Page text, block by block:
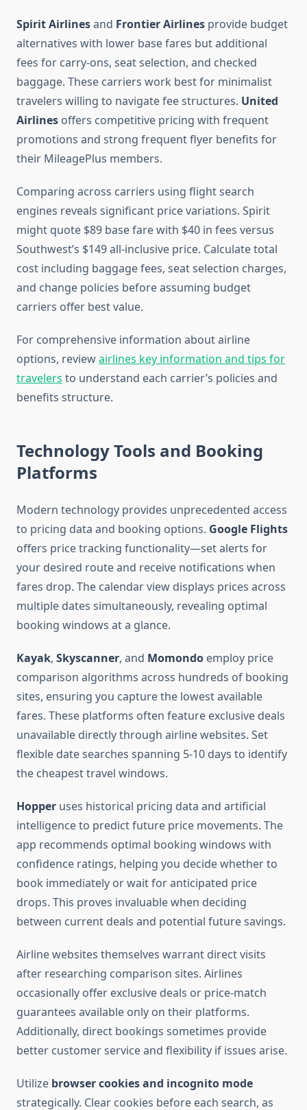
Spirit Airlinesand Frontier Airlines provide budget
alternatives with lower base fares but additional
fees for carry-ons, seat selection, and checked
baggage. These carriers work best for minimalist
travelers willing to navigate fee structures. United
Airlines offers competitive pricing with frequent
promotions and strong frequent flyer benefits for
their MileagePlus members.
Comparing across carriers using flight search
engines reveals significant price variations. Spirit
might quote $89 base fare with $40 in fees versus
Southwest’s $149 all-inclusive price. Calculate total
cost including baggage fees, seat selection charges,
and change policies before assuming budget
carriers offer best value.
For comprehensive information about airline
options, reviewairlines key information and tips for
travelers to understand each carrier’s policies and
benefits structure.
Technology Tools and Booking
Platforms
Modern technology provides unprecedented access
to pricing data and booking options. Google Flights
offers price tracking functionality—set alerts for
your desired route and receive notifications when
fares drop. The calendar view displays prices across
multiple dates simultaneously, revealing optimal
booking windows at a glance.
Kayak, Skyscanner, and Momondo employ price
comparison algorithms across hundreds of booking
sites, ensuring you capture the lowest available
fares. These platforms often feature exclusive deals
unavailable directly through airline websites. Set
flexible date searches spanning 5-10 days to identify
the cheapest travel windows.
Hopper uses historical pricing data and artificial
intelligence to predict future price movements. The
app recommends optimal booking windows with
confidence ratings, helping you decide whether to
book immediately or wait for anticipated price
drops. This proves invaluable when deciding
between current deals and potential future savings.
Airline websites themselves warrant direct visits
after researching comparison sites. Airlines
occasionally offer exclusive deals or price-match
guarantees available only on their platforms.
Additionally, direct bookings sometimes provide
better customer service and flexibility if issues arise.
Utilize browser cookies and incognito mode
strategically. Clear cookies before each search, as